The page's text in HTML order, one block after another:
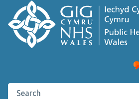
Search the Public Health Wales